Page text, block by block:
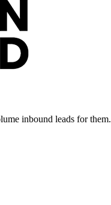
inbound leads for them.